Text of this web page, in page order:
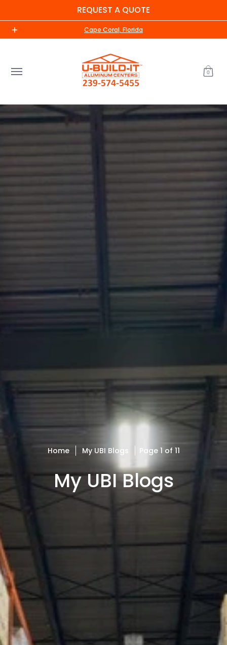
REQUEST A QUOTE
About Us Contact us
Cape Coral, Florida
0
Home My UBI Blogs Page 1 of 11
My UBI Blogs